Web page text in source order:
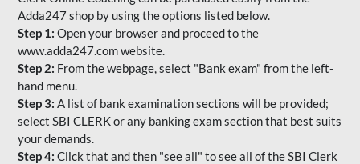
Adda247 shop by using the options listed below.
Step 1: Open your browser and proceed to the
www.adda247.com website.
Step 2: From the webpage, select "Bank exam" from the left-
hand menu.
Step 3: A list of bank examination sections will be provided;
select SBI CLERK or any banking exam section that best suits
your demands.
Step 4: Click that and then "see all" to see all of the SBI Clerk